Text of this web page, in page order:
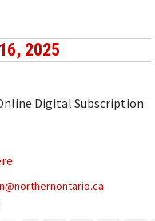
2025
Digital Subscription